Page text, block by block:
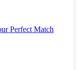
Perfect Match